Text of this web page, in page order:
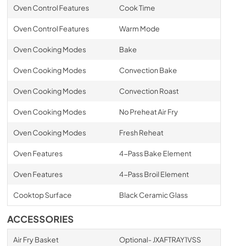
Oven Control Features Cook Time
Oven Control Features Warm Mode
Oven Cooking Modes Bake
Oven Cooking Modes Convection Bake
Oven Cooking Modes Convection Roast
Oven Cooking Modes No Preheat Air Fry
Oven Cooking Modes Fresh Reheat
Oven Features 4-Pass Bake Element
Oven Features 4-Pass Broil Element
Cooktop Surface Black Ceramic Glass
ACCESSORIES
Air Fry Basket Optional- JXAFTRAY1VSS